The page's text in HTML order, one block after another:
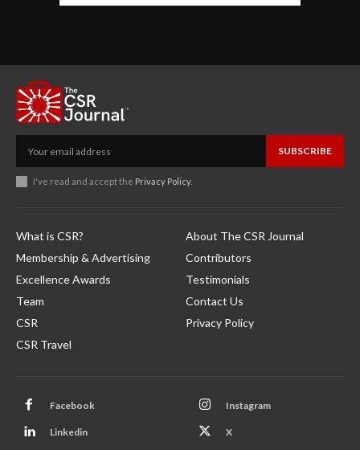
SUBSCRIBE
I've read and accept the Privacy Policy.
What is CSR?
Membership & Advertising
Excellence Awards
Team
CSR
CSR Travel
About The CSR Journal
Contributors
Testimonials
Contact Us
Privacy Policy
Facebook Instagram
Linkedin X